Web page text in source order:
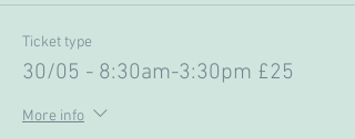
Ticket type
30/05 - 8:30am-3:30pm £25
More info